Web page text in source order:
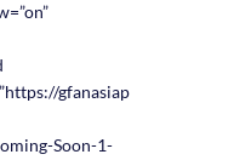
gfanasiap
Soon-1-